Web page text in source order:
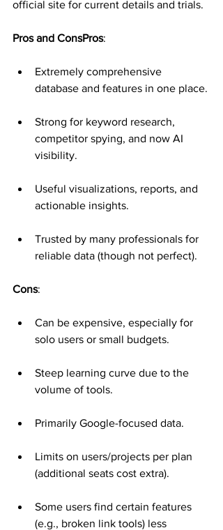
official site for current details and trials.
Pros and ConsPros:
Extremely comprehensive
database and features in one place.
Strong for keyword research,
competitor spying, and now AI
visibility.
Useful visualizations, reports, and
actionable insights.
Trusted by many professionals for
reliable data (though not perfect).
Cons:
Can be expensive, especially for
solo users or small budgets.
Steep learning curve due to the
volume of tools.
Primarily Google-focused data.
Limits on users/projects per plan
(additional seats cost extra).
Some users find certain features
(e.g., broken link tools) less